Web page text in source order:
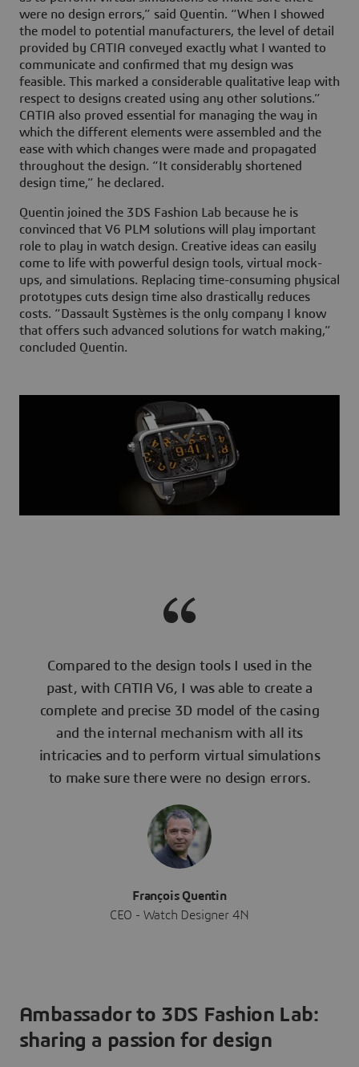
were no design errors,” said Quentin. “When I showed
the model to potential manufacturers, the level of detail
provided by CATIA conveyed exactly what I wanted to
communicate and confirmed that my design was
feasible. This marked a considerable qualitative leap with
respect to designs created using any other solutions.”
CATIA also proved essential for managing the way in
which the different elements were assembled and the
ease with which changes were made and propagated
throughout the design. “It considerably shortened
design time,” he declared.
Quentin joined the 3DS Fashion Lab because he is
convinced that V6 PLM solutions will play important
role to play in watch design. Creative ideas can easily
come to life with powerful design tools, virtual mock-
ups, and simulations. Replacing time-consuming physical
prototypes cuts design time also drastically reduces
costs. “Dassault Systèmes is the only company I know
that offers such advanced solutions for watch making,”
concluded Quentin.
Compared to the design tools I used in the
past, with CATIA V6, I was able to create a
complete and precise 3D model of the casing
and the internal mechanism with all its
intricacies and to perform virtual simulations
to make sure there were no design errors.
François Quentin
CEO - Watch Designer 4N
Ambassador to 3DS Fashion Lab:
sharing a passion for design